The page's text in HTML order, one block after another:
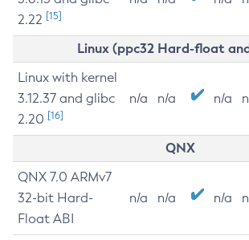
2.22 [15]
Linux (ppc32 Hard-float
Linux with kernel
3.12.37 and glibc
2.20 [16]
n/a n/a n/a
QNX
QNX 7.0 ARMv7
32-bit Hard-
Float ABI
n/a n/a n/a